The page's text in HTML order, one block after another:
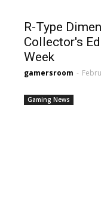
R-Type
Collector's
Week
gamersroom -
Gaming News